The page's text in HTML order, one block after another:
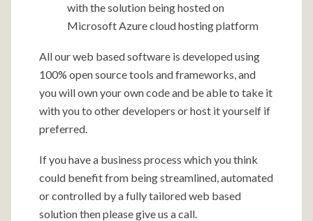
with the solution being hosted on
Microsoft Azure cloud hosting platform
All our web based software is developed using
100% open source tools and frameworks, and
you will own your own code and be able to take it
with you to other developers or host it yourself if
preferred.
If you have a business process which you think
could benefit from being streamlined, automated
or controlled by a fully tailored web based
solution then please give us a call.